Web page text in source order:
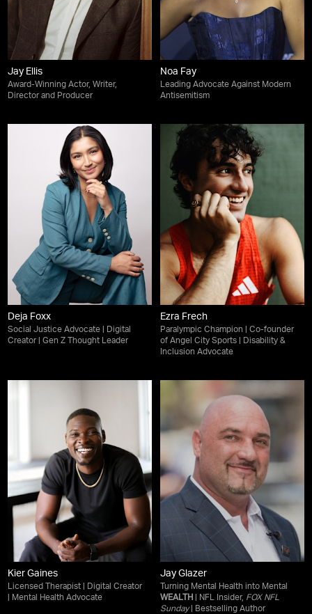
Jay Ellis
Award-Winning Actor, Writer,
Director and Producer
Noa Fay
Leading Advocate Against Modern
Antisemitism
Deja Foxx
Social Justice Advocate | Digital
Creator | Gen Z Thought Leader
Ezra Frech
Paralympic Champion | Co-founder
of Angel City Sports | Disability &
Inclusion Advocate
Kier Gaines
Licensed Therapist | Digital Creator
| Mental Health Advocate
Jay Glazer
Turning Mental Health into Mental
WEALTH | NFL Insider, FOX NFL
Sunday| Bestselling Author